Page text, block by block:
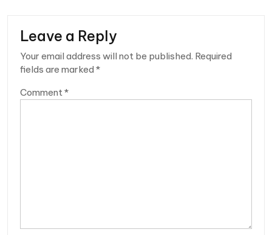
Leave a Reply
Your email address will not be published. Required
fields are marked *
Comment *